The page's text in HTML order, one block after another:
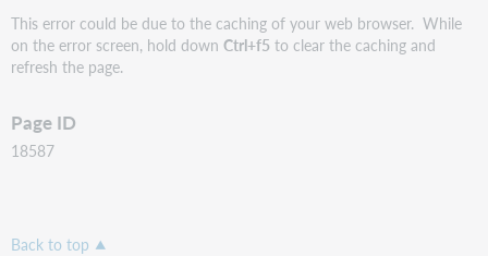
This error could be due to the caching of your web browser. While
on the error screen, hold downCtrl+f5 to clear the caching and
refresh the page.
Page ID
18587
Back to top